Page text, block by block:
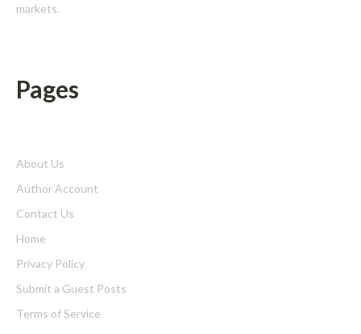
markets.
Pages
About Us
Author Account
Contact Us
Home
Privacy Policy
Submit a Guest Posts
Terms of Service